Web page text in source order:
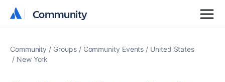
Community
Community
Community Groups Community Events
United States
New York